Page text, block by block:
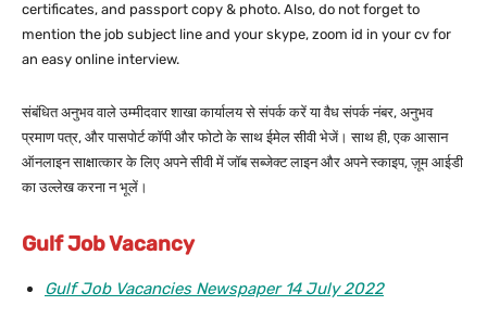
certificates, and passport copy & photo. Also, do not forget to
mention the job subject line and your skype, zoom id in your cv for
an easy online interview.
संबंधित अनुभव वाले उम्मीदवार शाखा कार्यालय से संपर्क करें या वैध संपर्क नंबर, अनुभव
प्रमाण पत्र, और पासपोर्ट कॉपी और फोटो के साथ ईमेल सीवी भेजें। साथ ही, एक आसान
ऑनलाइन साक्षात्कार के लिए अपने सीवी में जॉब सब्जेक्ट लाइन और अपने स्काइप, ज़ूम आईडी
का उल्लेख करना न भूलें।
Gulf Job Vacancy
Gulf Job Vacancies Newspaper 14 July 2022